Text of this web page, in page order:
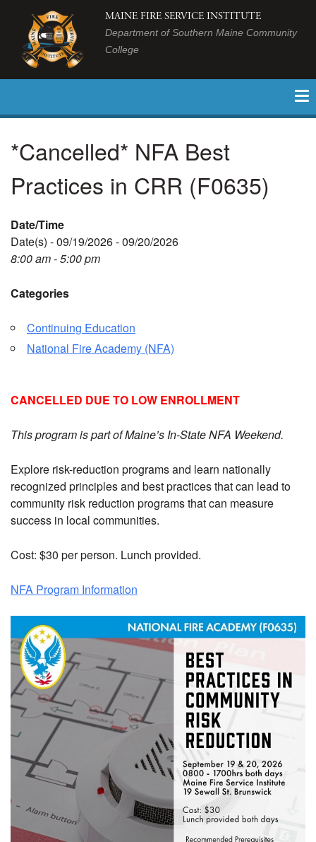
MAINE FIRE SERVICE INSTITUTE
Department of Southern Maine Community
College
*Cancelled* NFA Best
Practices in CRR (F0635)
Date/Time
Date(s) - 09/19/2026 - 09/20/2026
8:00 am - 5:00 pm
Categories
Continuing Education
National Fire Academy (NFA)
CANCELLED DUE TO LOW ENROLLMENT
This program is part of Maine’s In-State NFA Weekend.
Explore risk-reduction programs and learn nationally
recognized principles and best practices that can lead to
community risk reduction programs that can measure
success in local communities.
Cost: $30 per person. Lunch provided.
NFA Program Information